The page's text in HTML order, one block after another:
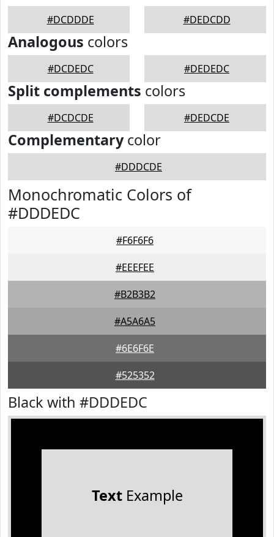
#DCDDDE #DEDCDD
Analogous colors
#DCDEDC #DEDEDC
Split complements colors
#DCDCDE #DEDCDE
Complementarycolor
#DDDCDE
Monochromatic Colors of
#DDDEDC
#F6F6F6
#EEEFEE
#B2B3B2
#A5A6A5
#6E6F6E
#525352
Black with #DDDEDC
TextExample